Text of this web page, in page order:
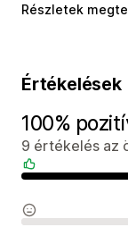
Részletek
Értékelések
100%
9 értékelés az